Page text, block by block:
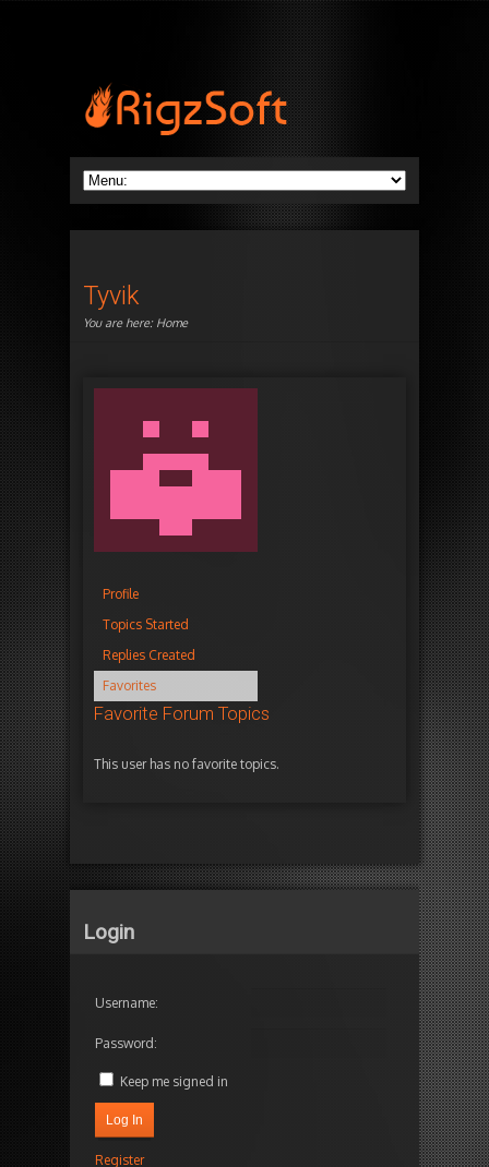
Tyvik
You are here: Home
Profile
Topics Started
Replies Created
Favorites
Favorite Forum Topics
This user has no favorite topics.
Login
Username:
Password:
Keep me signed in
Log In
Register